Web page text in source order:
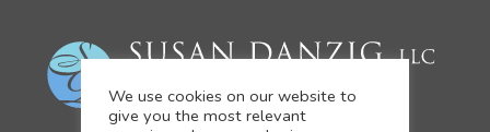
We use cookies on our website to
give you the most relevant